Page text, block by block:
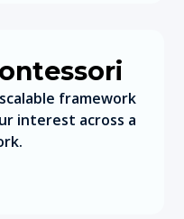
framework
interest across a